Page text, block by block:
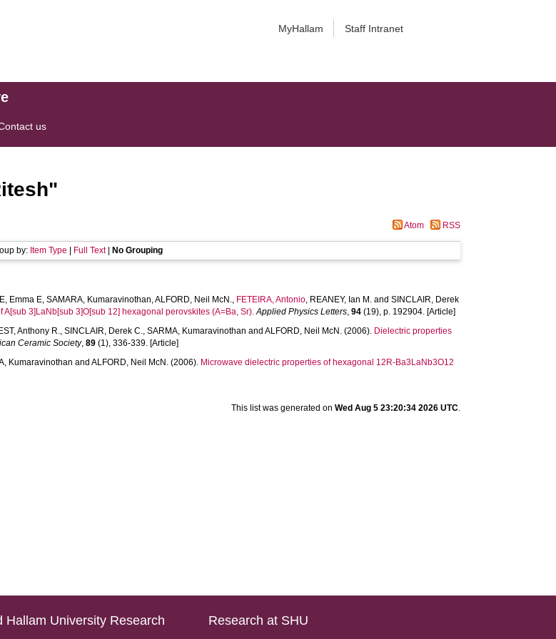
MyHallam Staff Intranet
us
"
Atom RSS
by: Item Type Full Text| No Grouping
Emma E,SAMARA, Kumaravinothan,ALFORD, Neil McN., FETEIRA, Antonio, REANEY, Ian M. andSINCLAIR, Derek
3]LaNb[sub 3]O[sub 12] hexagonal perovskites (A=Ba, Sr). Applied Physics Letters,94 (19), p. 192904. [Article]
Anthony R.,SINCLAIR, Derek C.,SARMA, Kumaravinothan andALFORD, Neil McN. (2006). Dielectric properties
Ceramic Society,89 (1), 336-339. [Article]
Kumaravinothan andALFORD, Neil McN. (2006). Microwave dielectric properties of hexagonal 12R-Ba3LaNb3O12
This list was generated on Wed Aug 5 23:20:34 2026 UTC.
Hallam University Research
Research at SHU